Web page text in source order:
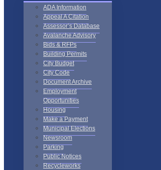
ADA Information
Appeal A Citation
Assessor’s Database
Avalanche Advisory
Bids & RFPs
Building Permits
City Budget
City Code
Document Archive
Employment
Opportunities
Housing
Make a Payment
Municipal Elections
Newsroom
Parking
Public Notices
Recycleworks